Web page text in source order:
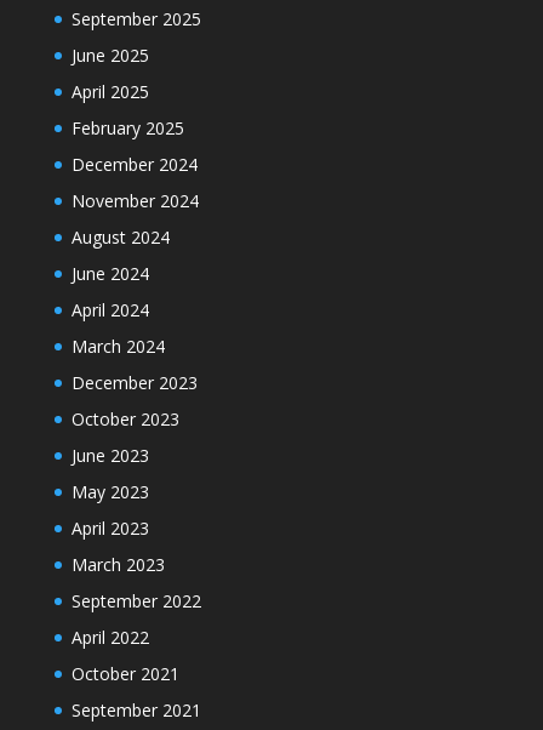
September 2025
June 2025
April 2025
February 2025
December 2024
November 2024
August 2024
June 2024
April 2024
March 2024
December 2023
October 2023
June 2023
May 2023
April 2023
March 2023
September 2022
April 2022
October 2021
September 2021